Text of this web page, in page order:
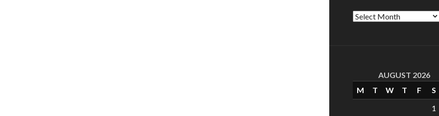
Archives
AUGUST 2026
M
T W T F
S
1